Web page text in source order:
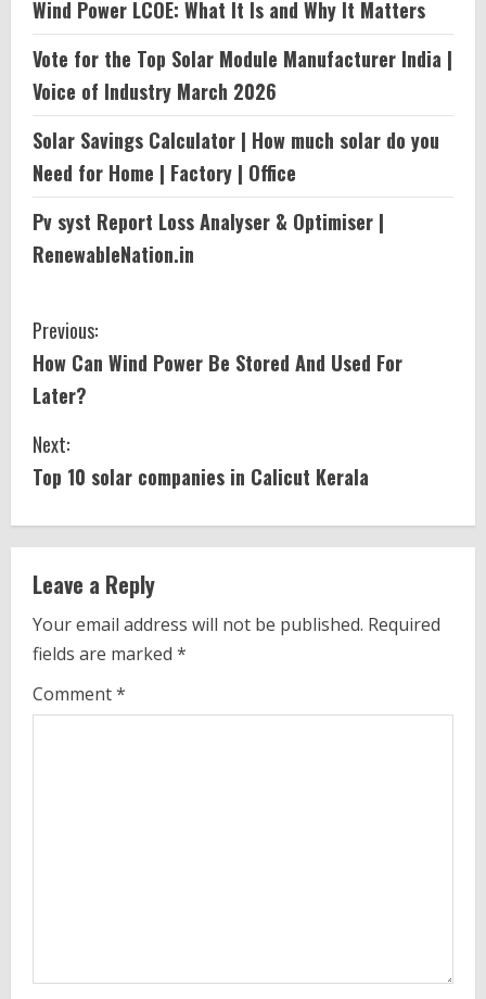
Wind Power LCOE: What It Is and Why It Matters
Vote for the Top Solar Module Manufacturer India |
Voice of Industry March 2026
Solar Savings Calculator | How much solar do you
Need for Home | Factory | Office
Pv syst Report Loss Analyser & Optimiser |
RenewableNation.in
C
o
n
t
i
n
u
e
R
g
Previous:
How Can Wind Power Be Stored And Used For
Later?
Next:
Top 10 solar companies in Calicut Kerala
Leave a Reply
Your email address will not be published. Required
fields are marked *
Comment*